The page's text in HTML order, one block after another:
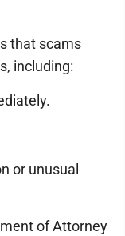
that scams
including:
or unusual
of Attorney